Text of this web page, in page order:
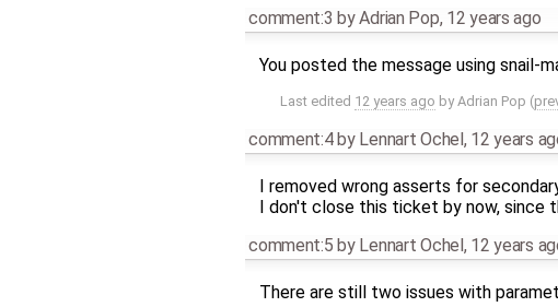
comment:3 byAdrian Pop, 12 years ago
You posted the message using snail-
Last edited 12 years ago by Adrian Pop (
comment:4 by Lennart Ochel , 12 years
I removed wrong asserts for
I don't close this ticket by now, since
comment:5 by Lennart Ochel , 12 years
There are still two issues with